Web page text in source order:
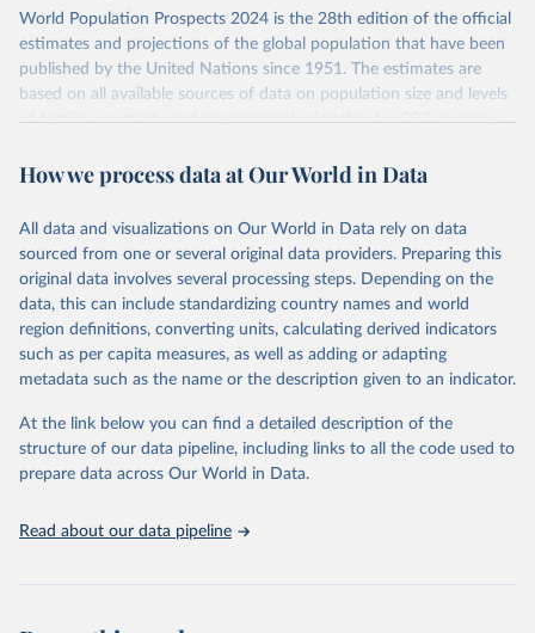
This is the citation of the original data obtained from the source,
prior to any processing or adaptation by Our World in Data. To cite
data downloaded from this page, please use the suggested citation
given in Reuse This Work below.
Coverage (WUENIC), 2023 Revision (completed 15 July
Retrieved on
July 11, 2024
Retrieved from
https://population.un.org/wpp/downloads/
data downloaded from this page, please use the suggested citation
United Nations, Department of Economic and Social
Affairs, Population Division (2024). World
Population Prospects 2024, Online Edition.
World Population Prospects 2024 is the 28th edition of the official
estimates and projections of the global population that have been
published by the United Nations since 1951. The estimates are
based on all available sources of data on population size and levels
of fertility, mortality and international migration for 237 countries
their FAQ. You can also exploredata sourcesfor each country or
This is an interim update containing revised medium-variant
estimates and projections for Togo.
Retrieved on
March 31, 2026
Retrieved from
https://population.un.org/wpp/downloads/
This is the citation of the original data obtained from the source,
prior to any processing or adaptation by Our World in Data.
data downloaded from this page, please use the suggested citation
given in
Reuse This Work below.
United Nations, Department of Economic and Social
Affairs, Population Division (2024). World
How we process data at Our World in Data
All data and visualizations on Our World in Data rely on data
sourced from one or several original data providers. Preparing this
original data involves several processing steps. Depending on the
data, this can include standardizing country names and world
region definitions, converting units, calculating derived indicators
such as per capita measures, as well as adding or adapting
metadata such as the name or the description given to an indicator.
At the link below you can find a detailed description of the
structure of our data pipeline, including links to all the code used to
prepare data across Our World in Data.
Read about our data pipeline